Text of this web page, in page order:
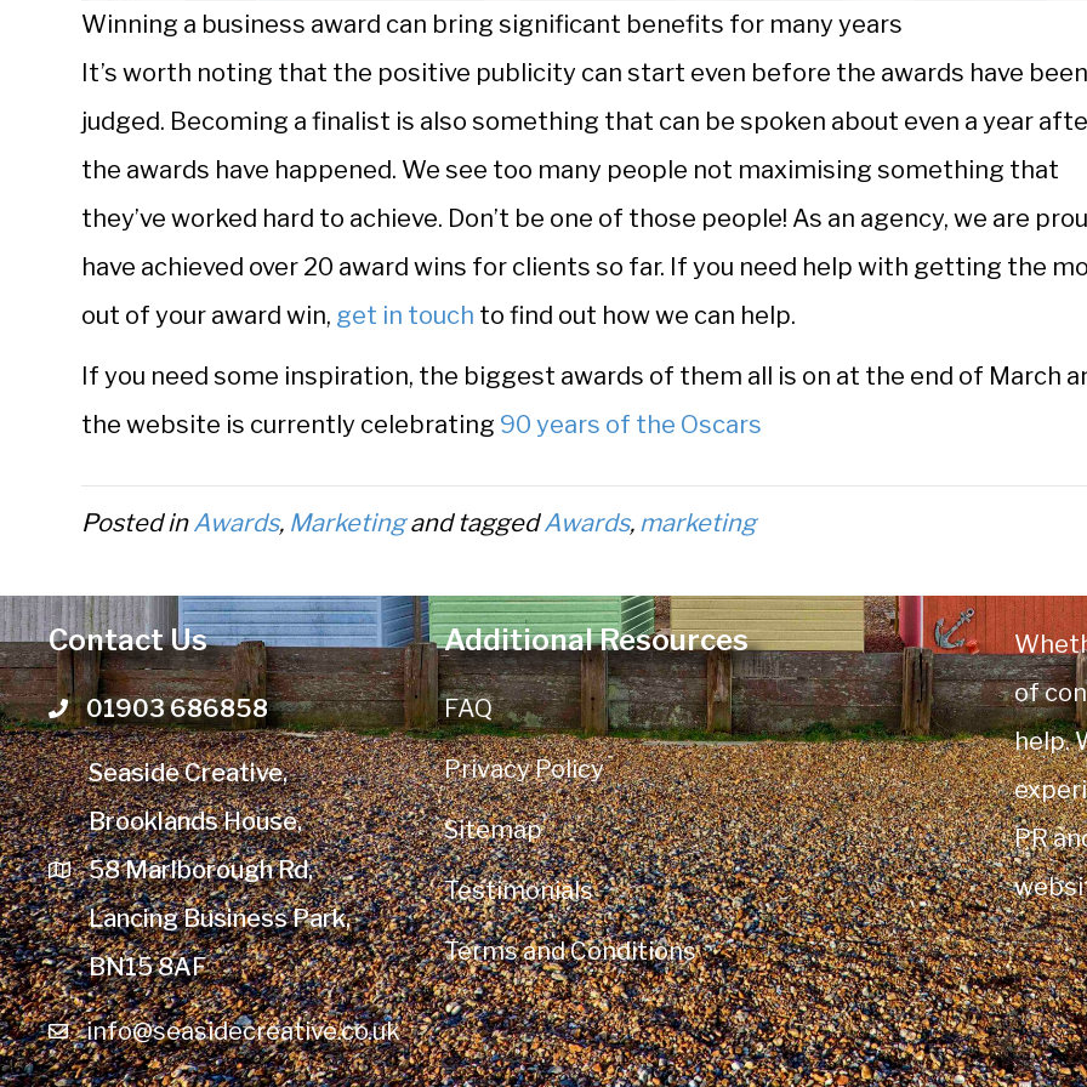
Winning a business award can bring significant benefits for many years
It’s worth noting that the positive publicity can start even before the awards have been
judged. Becoming a finalist is also something that can be spoken about even a year
the awards have happened. We see too many people not maximising something that
they’ve worked hard to achieve. Don’t be one of those people! As an agency, we are
have achieved over 20 award wins for clients so far. If you need help with getting the
out of your award win, get in touch to find out how we can help.
If you need some inspiration, the biggest awards of them all is on at the end of March
the website is currently celebrating 90 years of the Oscars
Posted inAwards, Marketingand taggedAwards, marketing
Contact Us
Telephone number
01903 686858
Seaside Creative,
Brooklands House,
58 Marlborough Rd,
Lancing Business Park,
BN15 8AF
info@seasidecreative.co.uk
Additional Resources
FAQ
Privacy Policy
Sitemap
Testimonials
Terms and Conditions
of
help.
PR